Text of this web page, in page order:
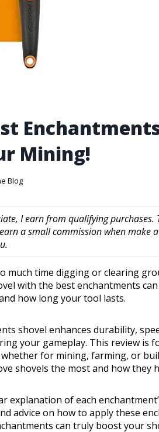
Mining!
Blog
I earn from qualifying
a small commission when make
much time digging or clearing
with the best enchantments
how long your tool lasts.
shovel enhances durability,
your gameplay. This review is
for mining, farming, or
shovels the most and how they
explanation of each
advice on how to apply these
can truly boost your